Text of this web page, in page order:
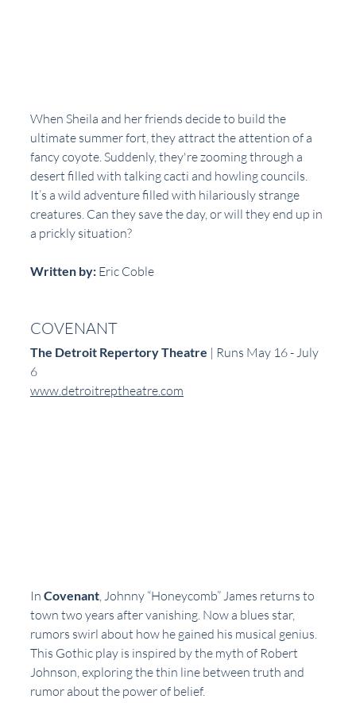
When Sheila and her friends decide to build the
ultimate summer fort, they attract the attention of a
fancy coyote. Suddenly, they're zooming through a
desert filled with talking cacti and howling councils.
It’s a wild adventure filled with hilariously strange
creatures. Can they save the day, or will they end up in
a prickly situation?
Written by: Eric Coble
COVENANT
The Detroit Repertory Theatre | Runs May 16 - July
6
www.detroitreptheatre.com
In Covenant , Johnny “Honeycomb” James returns to
town two years after vanishing. Now a blues star,
rumors swirl about how he gained his musical genius.
This Gothic play is inspired by the myth of Robert
Johnson, exploring the thin line between truth and
rumor about the power of belief.